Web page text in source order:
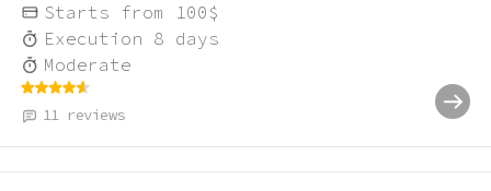
Starts from 100 $
Execution 8 days
Moderate
11reviews